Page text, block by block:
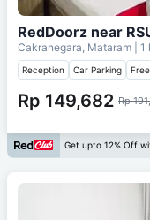
RedDoorz near
Cakranegara, Mataram |
Reception Car Parking
Rp 149,682 Rp
Get upto 12% Off